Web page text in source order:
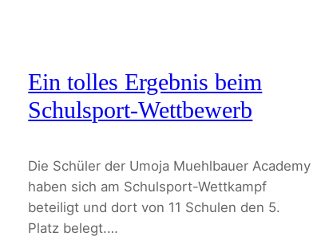
Ein tolles Ergebnis beim
Schulsport-Wettbewerb
Die Schüler der Umoja Muehlbauer Academy
haben sich am Schulsport-Wettkampf
beteiligt und dort von 11 Schulen den 5.
Platz belegt.…